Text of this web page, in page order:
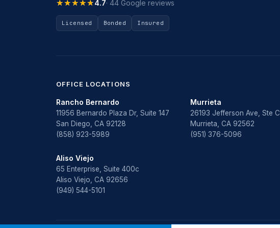
★★★★★
★★★★★4.7· 44 Google reviews
Licensed Bonded Insured
OFFICE LOCATIONS
Rancho Bernardo
11956 Bernardo Plaza Dr, Suite 147
San Diego, CA 92128
(858) 923-5989
Murrieta
26193 Jefferson Ave, Ste C
Murrieta, CA 92562
(951) 376-5096
Aliso Viejo
65 Enterprise, Suite 400c
Aliso Viejo, CA 92656
(949) 544-5101